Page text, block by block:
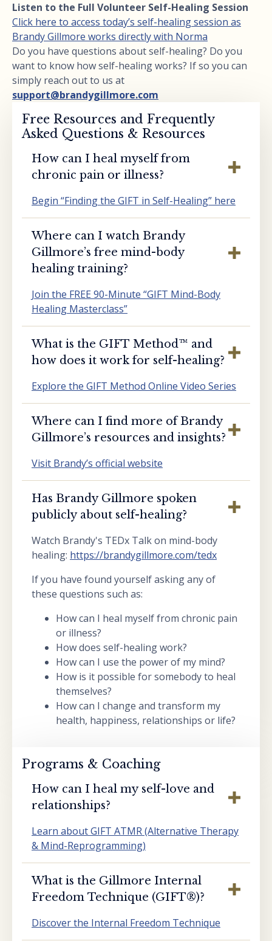
Listen to the Full Volunteer Self-Healing Session
Click here to access today’s self-healing session as
Brandy Gillmore works directly with Norma
Do you have questions about self-healing? Do you
want to know how self-healing works? If so you can
simply reach out to us at
support@brandygillmore.com
Free Resources and Frequently
Asked Questions & Resources
How can I heal myself from
chronic pain or illness?
Begin “Finding the GIFT in Self-Healing” here
Where can I watch Brandy
Gillmore’s free mind-body
healing training?
Join the FREE 90-Minute “GIFT Mind-Body
Healing Masterclass”
What is the GIFT Method™️ and
how does it work for self-healing?
Explore the GIFT Method Online Video Series
Where can I find more of Brandy
Gillmore’s resources and insights?
Visit Brandy’s official website
Has Brandy Gillmore spoken
publicly about self-healing?
Watch Brandy's TEDx Talk on mind-body
healing: https://brandygillmore.com/tedx
If you have found yourself asking any of
these questions such as:
How can I heal myself from chronic pain
or illness?
How does self-healing work?
How can I use the power of my mind?
How is it possible for somebody to heal
themselves?
How can I change and transform my
health, happiness, relationships or life?
Programs & Coaching
How can I heal my self-love and
relationships?
Learn about GIFT ATMR (Alternative Therapy
& Mind-Reprogramming)
What is the Gillmore Internal
Freedom Technique (GIFT®️)?
Discover the Internal Freedom Technique